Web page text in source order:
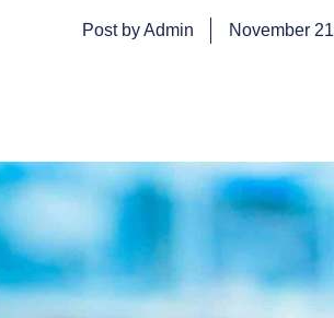
Post by Admin November